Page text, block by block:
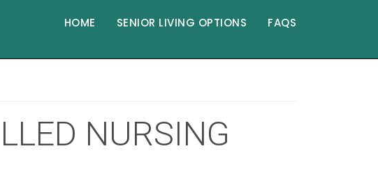
HOME SENIOR LIVING OPTIONS FAQS
NURSING